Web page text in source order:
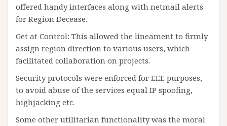
offered handy interfaces along with netmail alerts
for Region Decease.
Get at Control: This allowed the lineament to firmly
assign region direction to various users, which
facilitated collaboration on projects.
Security protocols were enforced for EEE purposes,
to avoid abuse of the services equal IP spoofing,
highjacking etc.
Some other utilitarian functionality was the moral